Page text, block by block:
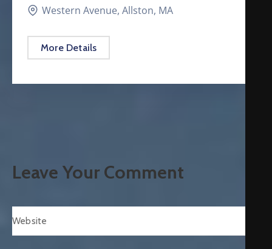
Western Avenue, Allston, MA
More Details
Leave Your Comment